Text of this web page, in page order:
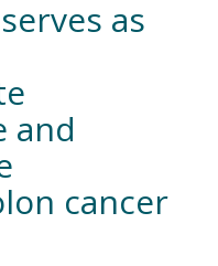
as
and
cancer